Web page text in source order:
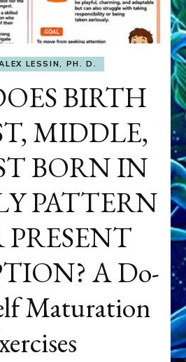
LESSIN, PH. D.
BIRTH
MIDDLE,
BORN IN
PATTERN
PRESENT
A Do-
Maturation